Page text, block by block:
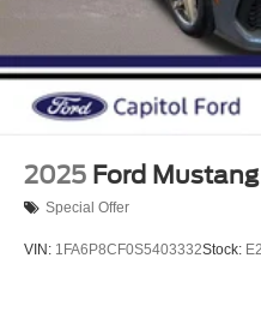
2025 Ford Mustang
Special Offer
VIN: 1FA6P8CF0S5403332Stock: